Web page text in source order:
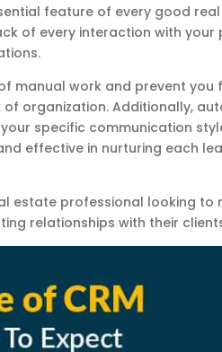
feature of every good real
of every interaction with your
manual work and prevent you
organization. Additionally,
specific communication
effective in nurturing each
estate professional looking to
relationships with their